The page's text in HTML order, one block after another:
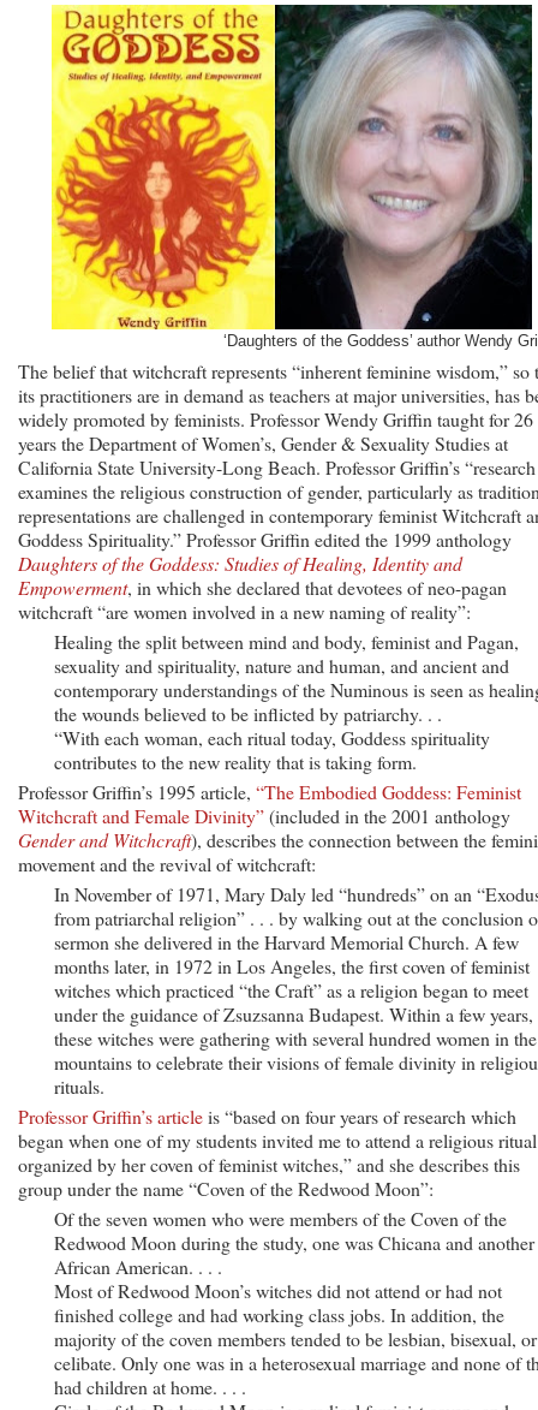
‘Daughters of the Goddess’ author Wendy
The belief that witchcraft represents “inherent feminine wisdom,” so
its practitioners are in demand as teachers at major universities, has
widely promoted by feminists. Professor Wendy Griffin taught for 26
years the Department of Women’s, Gender & Sexuality Studies at
California State University-Long Beach. Professor Griffin’s “research
examines the religious construction of gender, particularly as
representations are challenged in contemporary feminist Witchcraft
Goddess Spirituality.” Professor Griffin edited the 1999 anthology
Daughters of the Goddess: Studies of Healing, Identity and
Empowerment, in which she declared that devotees of neo-pagan
witchcraft “are women involved in a new naming of reality”:
Healing the split between mind and body, feminist and Pagan,
sexuality and spirituality, nature and human, and ancient and
contemporary understandings of the Numinous is seen as
the wounds believed to be inflicted by patriarchy. . .
“With each woman, each ritual today, Goddess spirituality
contributes to the new reality that is taking form.
Professor Griffin’s 1995 article, “The Embodied Goddess: Feminist
Witchcraft and Female Divinity”(included in the 2001 anthology
Gender and Witchcraft), describes the connection between the
movement and the revival of witchcraft:
In November of 1971, Mary Daly led “hundreds” on an
from patriarchal religion” . . . by walking out at the conclusion
sermon she delivered in the Harvard Memorial Church. A few
months later, in 1972 in Los Angeles, the first coven of feminist
witches which practiced “the Craft” as a religion began to meet
under the guidance of Zsuzsanna Budapest. Within a few years,
these witches were gathering with several hundred women in the
mountains to celebrate their visions of female divinity in
rituals.
Professor Griffin’s articleis “based on four years of research which
began when one of my students invited me to attend a religious ritual
organized by her coven of feminist witches,” and she describes this
group under the name “Coven of the Redwood Moon”:
Of the seven women who were members of the Coven of the
Redwood Moon during the study, one was Chicana and another
African American. . . .
Most of Redwood Moon’s witches did not attend or had not
finished college and had working class jobs. In addition, the
majority of the coven members tended to be lesbian, bisexual, or
celibate. Only one was in a heterosexual marriage and none of
had children at home. . . .